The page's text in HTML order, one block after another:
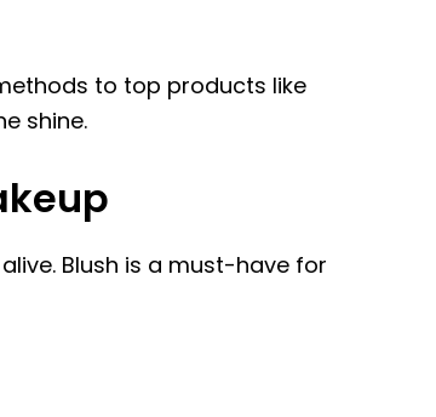
to top products like
shine.
Blush is a must-have for